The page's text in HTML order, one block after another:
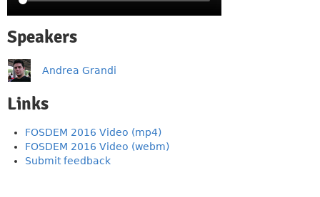
Speakers
Andrea Grandi
Links
FOSDEM 2016 Video (mp4)
FOSDEM 2016 Video (webm)
Submit feedback